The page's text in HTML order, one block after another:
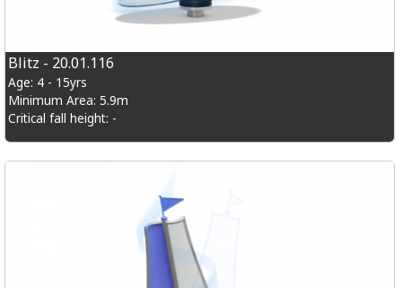
Blitz - 20.01.116
Age: 4 - 15yrs
Minimum Area: 5.9m
Critical fall height: -